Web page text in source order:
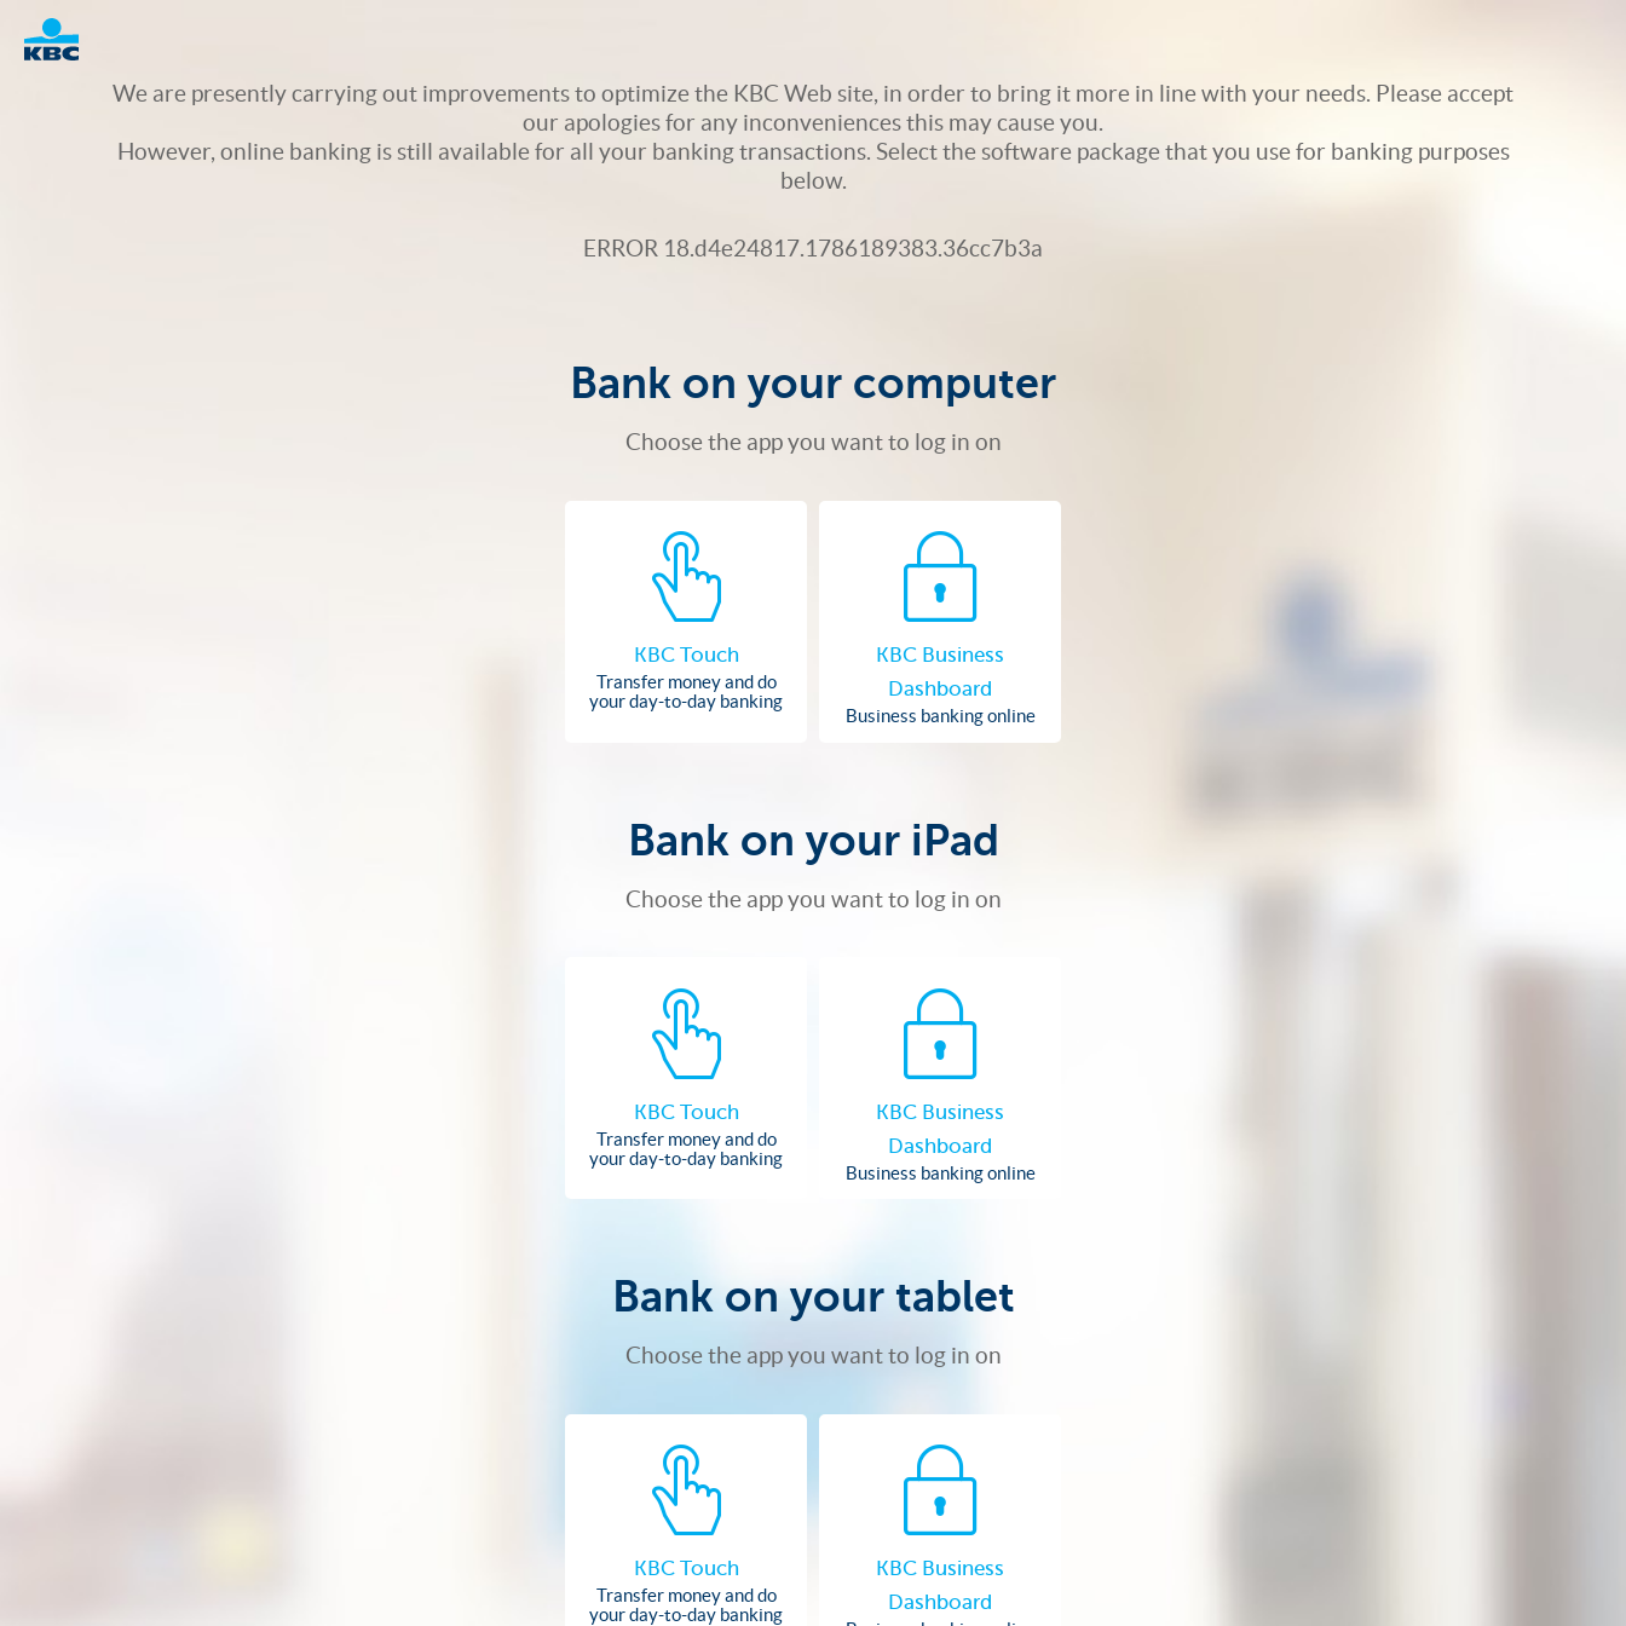
We are presently carrying out improvements to optimize the KBC Web site, in order to bring it more in line with your needs. Please accept
our apologies for any inconveniences this may cause you.
However, online banking is still available for all your banking transactions. Select the software package that you use for banking purposes
below.
ERROR 18.d4e24817.1786189383.36cc7b3a
Bank on your computer
Choose the app you want to log in on
KBC Touch
Transfer money and do
your day-to-day banking
KBC Business
Dashboard
Business banking online
Bank on your iPad
Choose the app you want to log in on
KBC Touch
Transfer money and do
your day-to-day banking
KBC Business
Dashboard
Business banking online
Bank on your tablet
Choose the app you want to log in on
KBC Touch
Transfer money and do
your day-to-day banking
KBC Business
Dashboard